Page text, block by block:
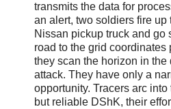
transmits the data for
an alert, two soldiers fire up
Nissan pickup truck and go
road to the grid coordinates
they scan the horizon in the
attack. They have only a
opportunity. Tracers arc
but reliable DShK, their